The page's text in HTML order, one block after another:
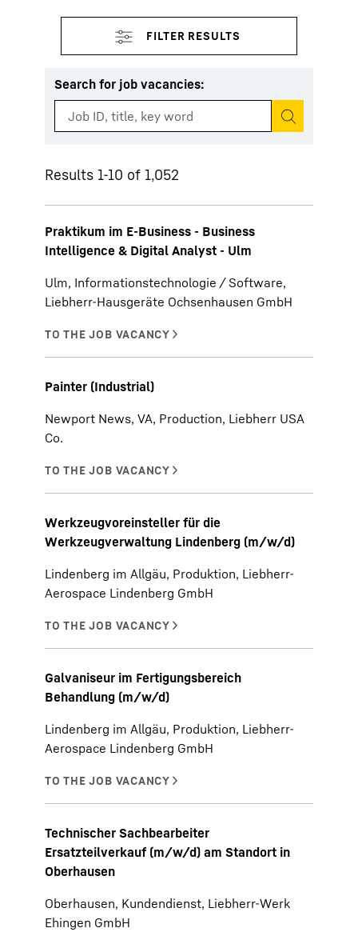
Search for job vacancies:
Start search
Results 1-10 of 1,052
Praktikum im E-Business - Business
Intelligence & Digital Analyst - Ulm
Ulm, Informationstechnologie / Software,
Liebherr-Hausgeräte Ochsenhausen GmbH
Painter (Industrial)
Newport News, VA, Production, Liebherr USA
Co.
Werkzeugvoreinsteller für die
Werkzeugverwaltung Lindenberg (m/w/d)
Lindenberg im Allgäu, Produktion, Liebherr-
Aerospace Lindenberg GmbH
Galvaniseur im Fertigungsbereich
Behandlung (m/w/d)
Lindenberg im Allgäu, Produktion, Liebherr-
Aerospace Lindenberg GmbH
Technischer Sachbearbeiter
Ersatzteilverkauf (m/w/d) am Standort in
Oberhausen
Oberhausen, Kundendienst, Liebherr-Werk
Ehingen GmbH